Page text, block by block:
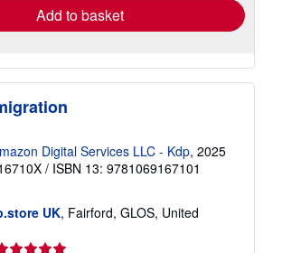
Add to basket
Digital Services LLC - Kdp, 2025
/ ISBN 13: 9781069167101
UK, Fairford, GLOS, United